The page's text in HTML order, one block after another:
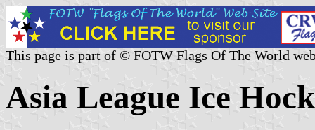
This page is part of © FOTW Flags Of The World
Asia League Ice